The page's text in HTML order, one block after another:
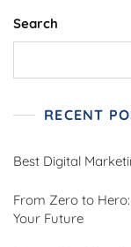
Search
RECENT
Best Digital
From Zero to
Your Future